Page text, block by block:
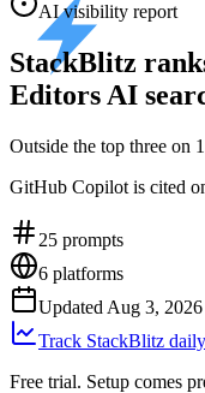
AI visibility report
StackBlitz
Editors AI
Outside the top three on
GitHub Copilot is cited
25 prompts
6 platforms
Updated Aug 3, 2026
Track StackBlitz daily
Free trial. Setup comes